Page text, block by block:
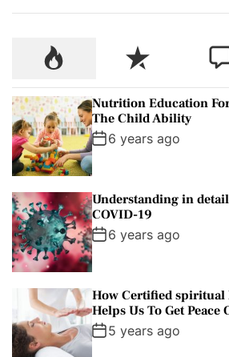
P
p
u
l
a
r
R
e
c
e
n
C
m
Nutrition Education
The Child Ability
6 years ago
Understanding in
COVID-19
6 years ago
How Certified spiritual
Helps Us To Get Peace
5 years ago